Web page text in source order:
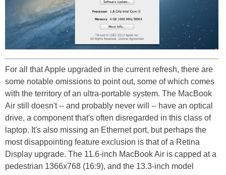
For all that Apple upgraded in the current refresh, there are
some notable omissions to point out, some of which comes
with the territory of an ultra-portable system. The MacBook
Air still doesn't -- and probably never will -- have an optical
drive, a component that's often disregarded in this class of
laptop. It's also missing an Ethernet port, but perhaps the
most disappointing feature exclusion is that of a Retina
Display upgrade. The 11.6-inch MacBook Air is capped at a
pedestrian 1366x768 (16:9), and the 13.3-inch model